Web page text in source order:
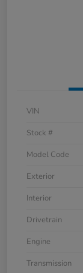
VIN
Stock #
Model Code
Exterior
Interior
Drivetrain
Engine
Transmission